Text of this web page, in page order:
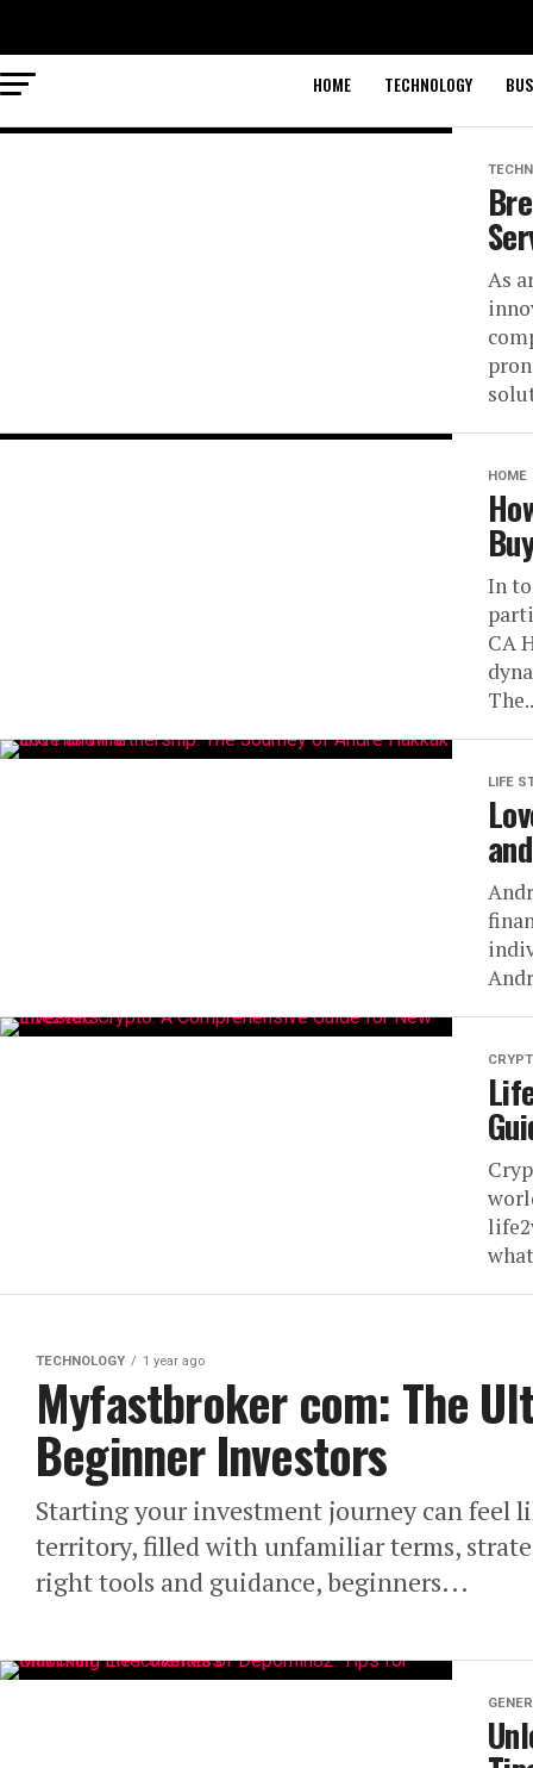
HOME TECHNOLOGY
As
HOME
In
CA
LIFE
TECHNOLOGY 1 year ago
Myfastbroker com: The
Beginner Investors
Starting your investment journey can feel
territory, filled with unfamiliar terms,
right tools and guidance, beginners...